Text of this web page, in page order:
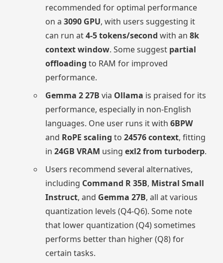
recommended for optimal performance
on a3090 GPU, with users suggesting it
can run at4-5 tokens/second with an8k
context window. Some suggest partial
offloading to RAM for improved
performance.
Gemma 2 27B via Ollama is praised for its
performance, especially in non-English
languages. One user runs it with6BPW
and RoPE scaling to24576 context, fitting
in24GB VRAM usingexl2 from turboderp.
Users recommend several alternatives,
including Command R 35B, Mistral Small
Instruct, and Gemma 27B, all at various
quantization levels (Q4-Q6). Some note
that lower quantization (Q4) sometimes
performs better than higher (Q8) for
certain tasks.